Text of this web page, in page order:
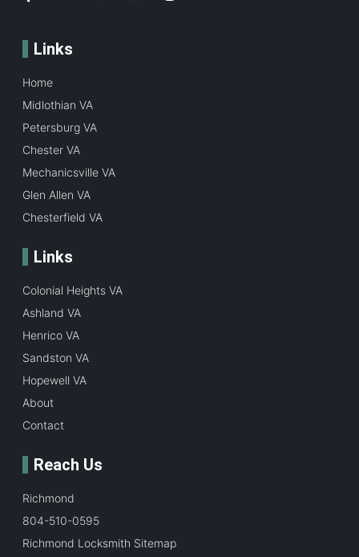
Links
Home
Midlothian VA
Petersburg VA
Chester VA
Mechanicsville VA
Glen Allen VA
Chesterfield VA
Links
Colonial Heights VA
Ashland VA
Henrico VA
Sandston VA
Hopewell VA
About
Contact
Reach Us
Richmond
804-510-0595
Richmond Locksmith Sitemap